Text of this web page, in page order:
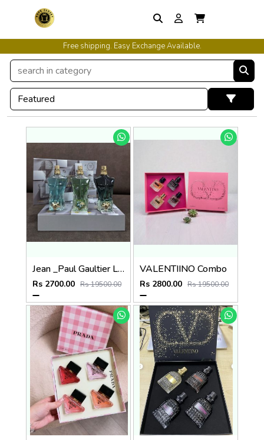
Free shipping. Easy Exchange Available.
International Shipping Available.
Jean _Paul Gaultier Le beau Combo
Rs 2700.00 Rs 19500.00
VALENTIINO Combo
Rs 2800.00 Rs 19500.00